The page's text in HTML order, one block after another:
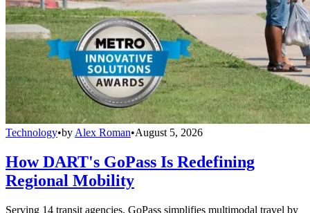
Technology•by Alex Roman•August 5, 2026
How DART's GoPass Is Redefining
Regional Mobility
Serving 14 transit agencies, GoPass simplifies multimodal travel by